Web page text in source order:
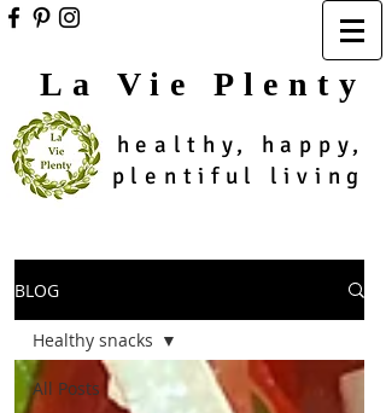
La Vie Plenty
healthy, happy,
plentiful living
BLOG
All Posts
Healthy snacks